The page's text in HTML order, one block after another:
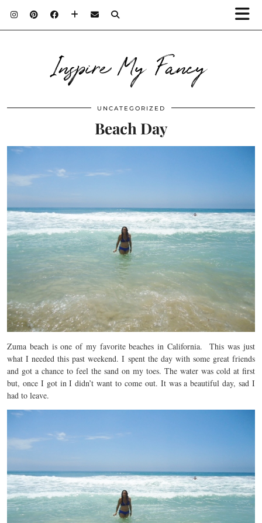
Inspire My Fancy
UNCATEGORIZED
Beach Day
Zuma beachis one of my favorite beaches in California. This was just
what I needed this past weekend. I spent the day with some great friends
and got a chance to feel the sand on my toes. The water was cold at first
but, once I got in I didn’t want to come out. It was a beautiful day, sad I
had to leave.